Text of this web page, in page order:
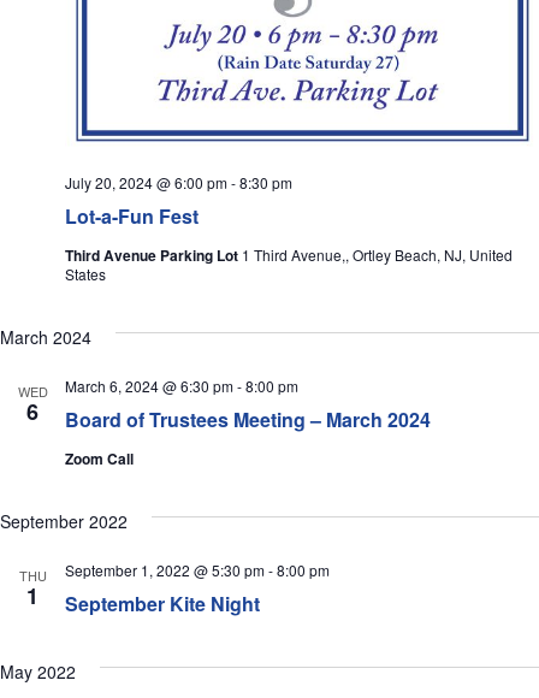
Lot-a-Fun Fest
July 20, 2024 @ 6:00 pm-8:30 pm
Third Avenue Parking Lot 1 Third Avenue,, Ortley Beach, NJ, United
States
March 2024
WED
6 Board of Trustees Meeting – March 2024
March 6, 2024 @ 6:30 pm-8:00 pm
Zoom Call
September 2022
THU
1 September Kite Night
September 1, 2022 @ 5:30 pm-8:00 pm
May 2022